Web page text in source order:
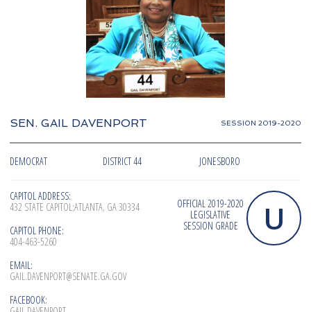
SEN. GAIL DAVENPORT SESSION 2019-2020
DEMOCRAT DISTRICT 44 JONESBORO
CAPITOL ADDRESS:
432 STATE CAPITOL;ATLANTA, GA 30334
CAPITOL PHONE:
404-463-5260
EMAIL:
GAIL.DAVENPORT@SENATE.GA.GOV
FACEBOOK:
OFFICIAL 2019-2020
LEGISLATIVE
SESSION GRADE
U